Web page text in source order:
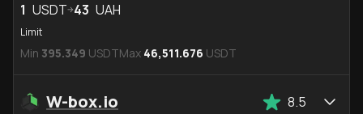
1 USDT 43 UAH
Limit
Min 395.349 USDTMax 46,511.676 USDT
W-box.io 8.5